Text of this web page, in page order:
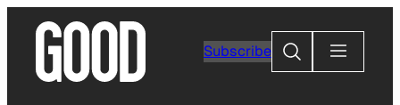
content
Subscribe
Search